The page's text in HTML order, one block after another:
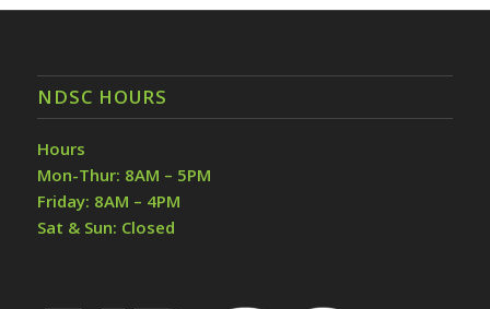
NDSC HOURS
Hours
Mon-Thur: 8AM – 5PM
Friday: 8AM – 4PM
Sat & Sun: Closed